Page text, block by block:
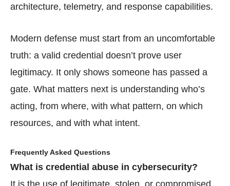
architecture, telemetry, and response capabilities.
Modern defense must start from an uncomfortable
truth: a valid credential doesn’t prove user
legitimacy. It only shows someone has passed a
gate. What matters next is understanding who’s
acting, from where, with what pattern, on which
resources, and with what intent.
Frequently Asked Questions
What is credential abuse in cybersecurity?